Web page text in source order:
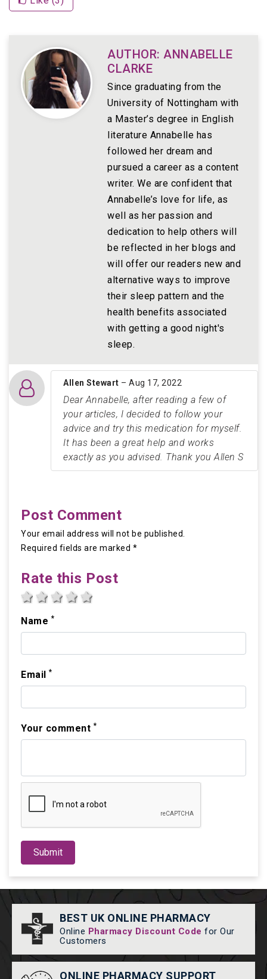
AUTHOR: ANNABELLE
CLARKE
Since graduating from the
University of Nottingham with
a Master’s degree in English
literature Annabelle has
followed her dream and
pursued a career as a content
writer. We are confident that
Annabelle’s love for life, as
well as her passion and
dedication to help others will
be reflected in her blogs and
will offer our readers new and
alternative ways to improve
their sleep pattern and the
health benefits associated
with getting a good night's
sleep.
Allen Stewart – Aug 17, 2022
Dear Annabelle, after reading a few of
your articles, I decided to follow your
advice and try this medication for myself.
It has been a great help and works
exactly as you advised. Thank you Allen S
Post Comment
Your email address will not be published.
Required fields are marked *
Rate this Post
5 stars
4 stars
3 stars
2 stars
1 star
Name *
Email *
Your comment *
Submit
BEST UK ONLINE PHARMACY
Online Pharmacy Discount Code for Our
Customers
ONLINE PHARMACY SUPPORT